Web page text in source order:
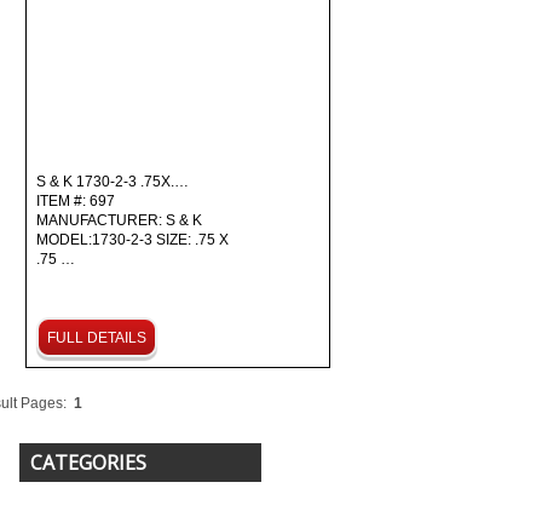
S & K 1730-2-3 .75X.…
ITEM #: 697
MANUFACTURER: S & K
MODEL:1730-2-3 SIZE: .75 X
.75 …
FULL DETAILS
Pages: 1
CATEGORIES